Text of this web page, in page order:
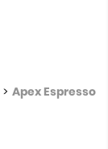
> Apex Espresso